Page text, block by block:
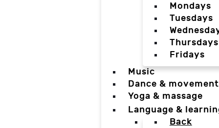
Mondays
Tuesdays
Thursdays
Fridays
Music
Dance & movement
Yoga & massage
Language &
Back